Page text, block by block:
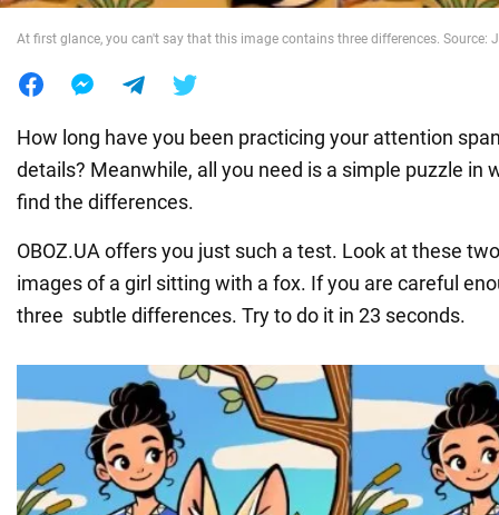
At first glance, you can't say that this image contains three differences. Source:
How long have you been practicing your attention
details? Meanwhile, all you need is a simple puzzle in
find the differences.
OBOZ.UA offers you just such a test. Look at these
images of a girl sitting with a fox. If you are careful
three subtle differences. Try to do it in 23 seconds.